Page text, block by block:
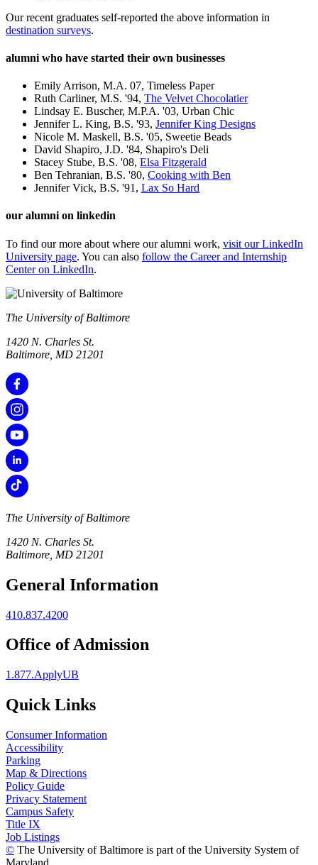
Our recent graduates self-reported the above information in
destination surveys.
alumni who have started their own businesses
Emily Arrison, M.A. 07, Timeless Paper
Ruth Carliner, M.S. '94, The Velvet Chocolatier
Lindsay E. Buscher, M.P.A. '03, Urban Chic
Jennifer L. King, B.S. '93, Jennifer King Designs
Nicole M. Maskell, B.S. '05, Sweetie Beads
David Shapiro, J.D. '84, Shapiro's Deli
Stacey Stube, B.S. '08, Elsa Fitzgerald
Ben Tehranian, B.S. '80, Cooking with Ben
Jennifer Vick, B.S. '91, Lax So Hard
our alumni on linkedin
To find our more about where our alumni work, visit our LinkedIn
University page. You can also follow the Career and Internship
Center on LinkedIn.
The University of Baltimore
1420 N. Charles St.
Baltimore, MD 21201
The University of Baltimore
1420 N. Charles St.
Baltimore, MD 21201
General Information
410.837.4200
Office of Admission
1.877.ApplyUB
Quick Links
Consumer Information
Accessibility
Parking
Map & Directions
Policy Guide
Privacy Statement
Campus Safety
Title IX
Job Listings
© The University of Baltimore is part of the University System of